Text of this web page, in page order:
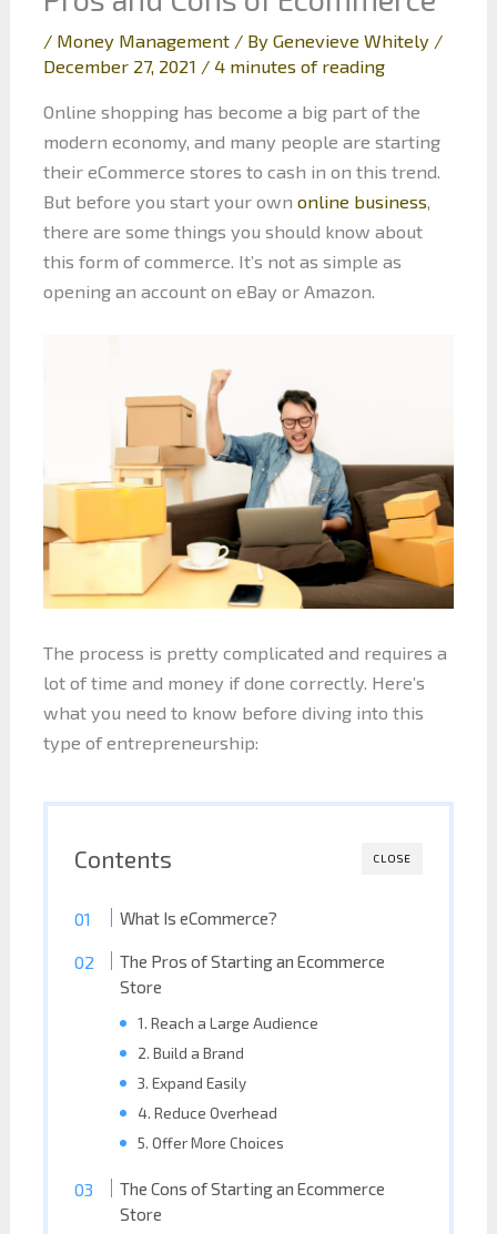
/ Money Management/ By Genevieve Whitely /
December 27, 2021 / 4 minutes of reading
Online shopping has become a big part of the
modern economy, and many people are starting
their eCommerce stores to cash in on this trend.
But before you start your own online business,
there are some things you should know about
this form of commerce. It’s not as simple as
opening an account on eBay or Amazon.
The process is pretty complicated and requires a
lot of time and money if done correctly. Here’s
what you need to know before diving into this
type of entrepreneurship:
CLOSE
Contents
What Is eCommerce?
The Pros of Starting an Ecommerce
Store
1. Reach a Large Audience
2. Build a Brand
3. Expand Easily
4. Reduce Overhead
5. Offer More Choices
The Cons of Starting an Ecommerce
Store